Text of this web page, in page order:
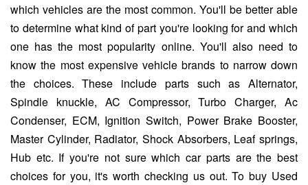
which vehicles are the most common. You'll be better able
to determine what kind of part you're looking for and which
one has the most popularity online. You'll also need to
know the most expensive vehicle brands to narrow down
the choices. These include parts such as Alternator,
Spindle knuckle, AC Compressor, Turbo Charger, Ac
Condenser, ECM, Ignition Switch, Power Brake Booster,
Master Cylinder, Radiator, Shock Absorbers, Leaf springs,
Hub etc. If you're not sure which car parts are the best
choices for you, it's worth checking us out. To buy Used